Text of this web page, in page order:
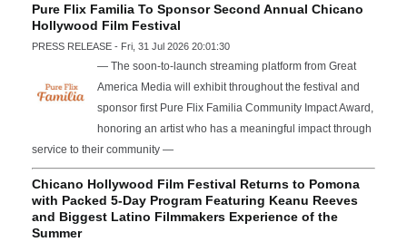
Pure Flix Familia To Sponsor Second Annual Chicano
Hollywood Film Festival
PRESS RELEASE - Fri, 31 Jul 2026 20:01:30
— The soon-to-launch streaming platform from Great
America Media will exhibit throughout the festival and
sponsor first Pure Flix Familia Community Impact Award,
honoring an artist who has a meaningful impact through
service to their community —
Chicano Hollywood Film Festival Returns to Pomona
with Packed 5-Day Program Featuring Keanu Reeves
and Biggest Latino Filmmakers Experience of the
Summer